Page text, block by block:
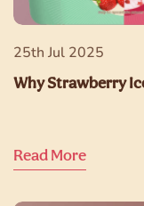
25th Jul 2025
Why Strawberry
Read More